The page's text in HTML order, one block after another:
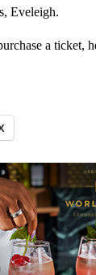
Eveleigh.
a ticket,